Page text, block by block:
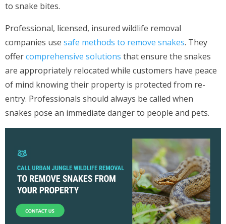
to snake bites.
Professional, licensed, insured wildlife removal
companies use safe methods to remove snakes. They
offercomprehensive solutions that ensure the snakes
are appropriately relocated while customers have peace
of mind knowing their property is protected from re-
entry. Professionals should always be called when
snakes pose an immediate danger to people and pets.